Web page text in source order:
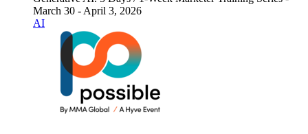
March 30 - April 3, 2026
AI